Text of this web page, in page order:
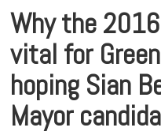
Why the
vital for
hoping Sian
Mayor